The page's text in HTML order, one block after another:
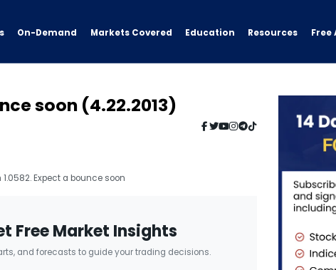
On-Demand Markets Covered Education Resources Free
soon (4.22.2013)
Expect a bounce soon
Free Market Insights
and forecasts to guide your trading decisions.